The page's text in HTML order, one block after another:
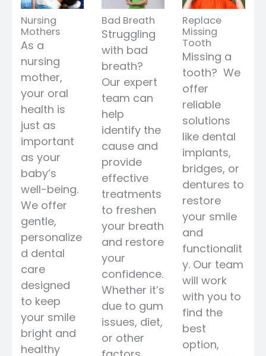
Nursing
Mothers
As a
nursing
mother,
your oral
health is
just as
important
as your
baby’s
well-being.
We offer
gentle,
personalize
d dental
care
designed
to keep
your smile
bright and
healthy
Bad Breath
Struggling
with bad
breath?
Our expert
team can
help
identify the
cause and
provide
effective
treatments
to freshen
your breath
and restore
your
confidence.
Whether it’s
due to gum
issues, diet,
or other
Replace
Missing
Tooth
Missing a
tooth? We
offer
reliable
solutions
like dental
implants,
bridges, or
dentures to
restore
your smile
and
functionalit
y. Our team
will work
with you to
find the
best
option,